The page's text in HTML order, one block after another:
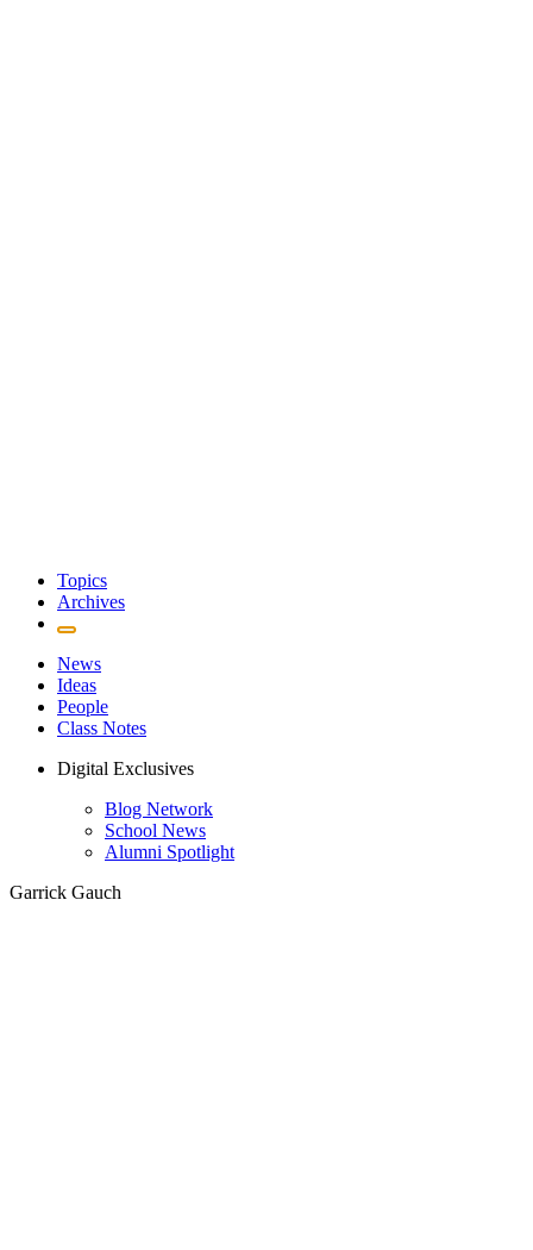
Topics
Archives
News
Ideas
People
Class Notes
Digital Exclusives
Blog Network
School News
Alumni Spotlight
Garrick Gauch